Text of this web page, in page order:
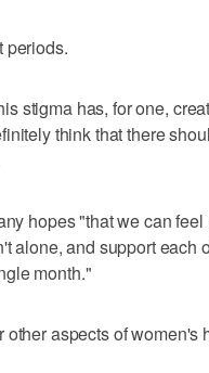
periods.
stigma has, for one,
think that there
hopes "that we can feel
alone, and support each
month."
aspects of women's